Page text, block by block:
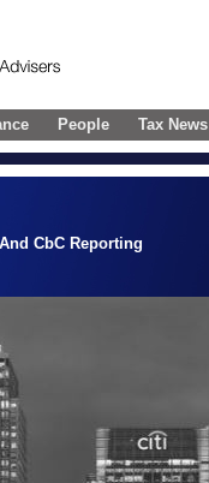
People Tax News
CbC Reporting